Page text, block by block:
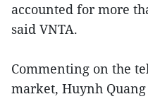
accounted for more
said VNTA.
Commenting on the
market, Huynh